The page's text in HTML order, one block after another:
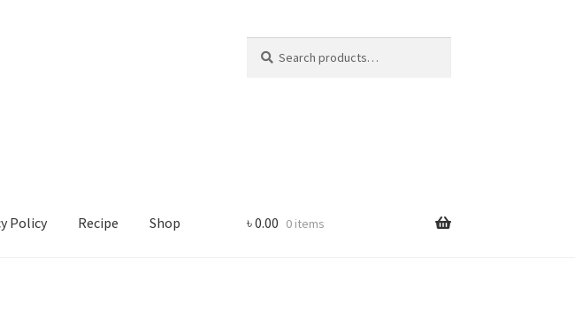
for:
Policy Recipe Shop ৳0.00 0 items